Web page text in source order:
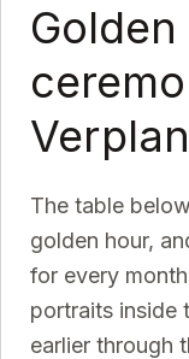
The table
golden hour,
for every
portraits inside
earlier through